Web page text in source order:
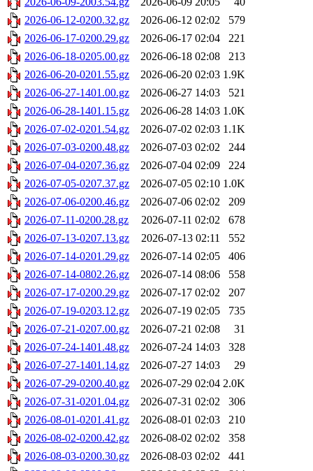
2026-06-12-0200.32.gz
2026-06-12 02:02
579
2026-06-17-0200.29.gz
2026-06-17 02:04
221
2026-06-18-0205.00.gz
2026-06-18 02:08
213
2026-06-20-0201.55.gz
2026-06-20 02:03 1.9K
2026-06-27-1401.00.gz
2026-06-27 14:03
521
2026-06-28-1401.15.gz
2026-06-28 14:03 1.0K
2026-07-02-0201.54.gz
2026-07-02 02:03 1.1K
2026-07-03-0200.48.gz
2026-07-03 02:02
244
2026-07-04-0207.36.gz
2026-07-04 02:09
224
2026-07-05-0207.37.gz
2026-07-05 02:10 1.0K
2026-07-06-0200.46.gz
2026-07-06 02:02
209
2026-07-11-0200.28.gz
2026-07-11 02:02
678
2026-07-13-0207.13.gz
2026-07-13 02:11
552
2026-07-14-0201.29.gz
2026-07-14 02:05
406
2026-07-14-0802.26.gz
2026-07-14 08:06
558
2026-07-17-0200.29.gz
2026-07-17 02:02
207
2026-07-19-0203.12.gz
2026-07-19 02:05
735
2026-07-21-0207.00.gz
2026-07-21 02:08
31
2026-07-24-1401.48.gz
2026-07-24 14:03
328
2026-07-27-1401.14.gz
2026-07-27 14:03
29
2026-07-29-0200.40.gz
2026-07-29 02:04 2.0K
2026-07-31-0201.04.gz
2026-07-31 02:02
306
2026-08-01-0201.41.gz
2026-08-01 02:03
210
2026-08-02-0200.42.gz
2026-08-02 02:02
358
2026-08-03-0200.30.gz
2026-08-03 02:02
441